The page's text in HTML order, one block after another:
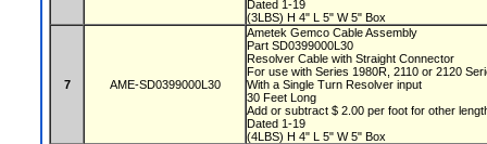
Dated 1-19
(3LBS) H 4" L 5" W 5" Box
7 AME-SD0399000L30
Ametek Gemco Cable Assembly
Part SD0399000L30
Resolver Cable with Straight Connector
For use with Series 1980R, 2110 or 2120
With a Single Turn Resolver input
30 Feet Long
Add or subtract $ 2.00 per foot for other
Dated 1-19
(4LBS) H 4" L 5" W 5" Box